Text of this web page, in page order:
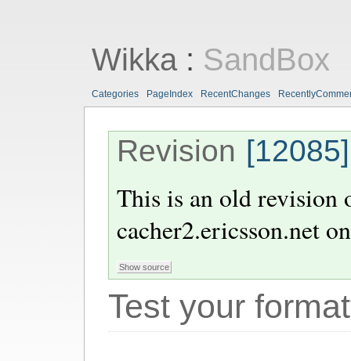
Wikka: SandBox
Categories PageIndex RecentChanges
Revision [12085]
This is an old
cacher2.ericsson.net
Test your